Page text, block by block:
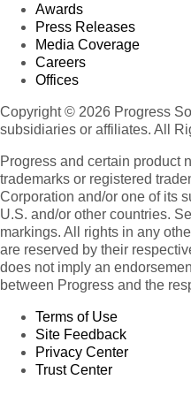
Awards
Press Releases
Media Coverage
Careers
Offices
Copyright © 2026 Progress
subsidiaries or affiliates. All
Progress and certain product
trademarks or registered
Corporation and/or one of its
U.S. and/or other countries.
markings. All rights in any
are reserved by their
does not imply an
between Progress and the
Terms of Use
Site Feedback
Privacy Center
Trust Center